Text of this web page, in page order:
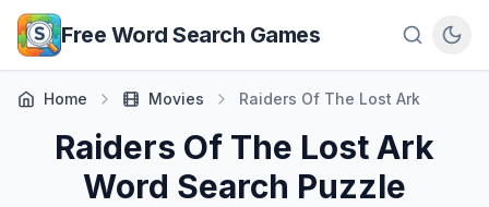
Skip to main content
Free Word Search Games
Home Movies Raiders Of The Lost Ark
Raiders Of The Lost Ark
Word Search Puzzle